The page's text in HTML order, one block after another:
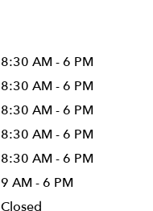
8:30 AM - 6 PM
8:30 AM - 6 PM
8:30 AM - 6 PM
8:30 AM - 6 PM
8:30 AM - 6 PM
9 AM - 6 PM
Closed